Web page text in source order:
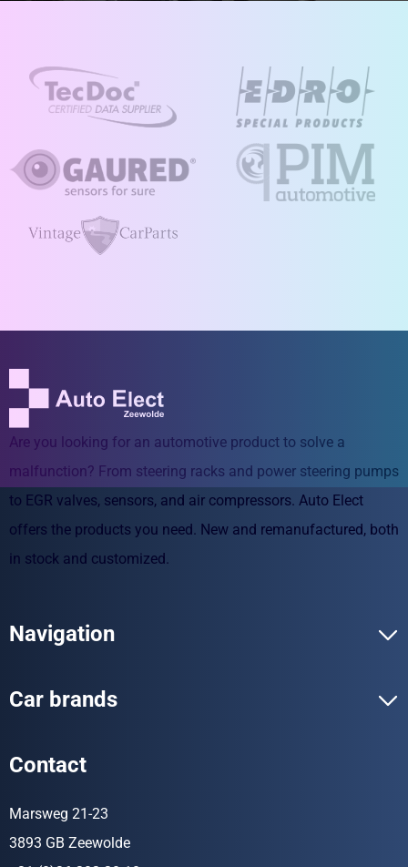
Are you looking for an automotive product to solve a
malfunction? From steering racks and power steering pumps
to EGR valves, sensors, and air compressors. Auto Elect
offers the products you need. New and remanufactured, both
in stock and customized.
Navigation
Car brands
Contact
Marsweg 21-23
3893 GB Zeewolde